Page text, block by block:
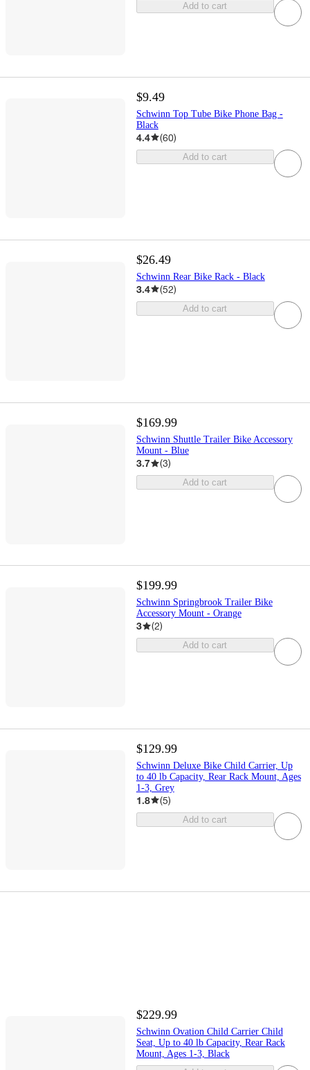
Add to cart
$9.49
Schwinn Top Tube Bike Phone Bag -
Black
4.4 (60)
Add to cart
$26.49
Schwinn Rear Bike Rack - Black
3.4 (52)
Add to cart
$169.99
Schwinn Shuttle Trailer Bike Accessory
Mount - Blue
3.7 (3)
Add to cart
$199.99
Schwinn Springbrook Trailer Bike
Accessory Mount - Orange
3 (2)
Add to cart
$129.99
Schwinn Deluxe Bike Child Carrier, Up
to 40 lb Capacity, Rear Rack Mount, Ages
1-3, Grey
1.8 (5)
Add to cart
$229.99
Schwinn Ovation Child Carrier Child
Seat, Up to 40 lb Capacity, Rear Rack
Mount, Ages 1-3, Black